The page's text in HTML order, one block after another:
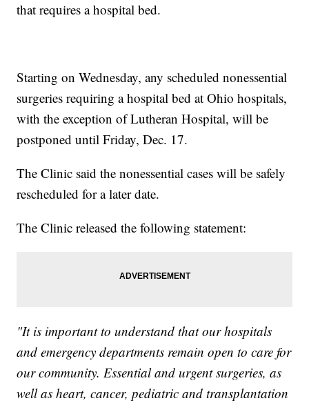
that requires a hospital bed.
Starting on Wednesday, any scheduled nonessential
surgeries requiring a hospital bed at Ohio hospitals,
with the exception of Lutheran Hospital, will be
postponed until Friday, Dec. 17.
The Clinic said the nonessential cases will be safely
rescheduled for a later date.
The Clinic released the following statement:
"It is important to understand that our hospitals
and emergency departments remain open to care for
our community. Essential and urgent surgeries, as
well as heart, cancer, pediatric and transplantation